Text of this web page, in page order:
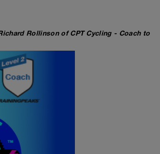
Rollinson of CPT Cycling - Coach to